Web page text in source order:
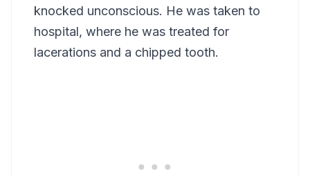
knocked unconscious. He was taken to
hospital, where he was treated for
lacerations and a chipped tooth.